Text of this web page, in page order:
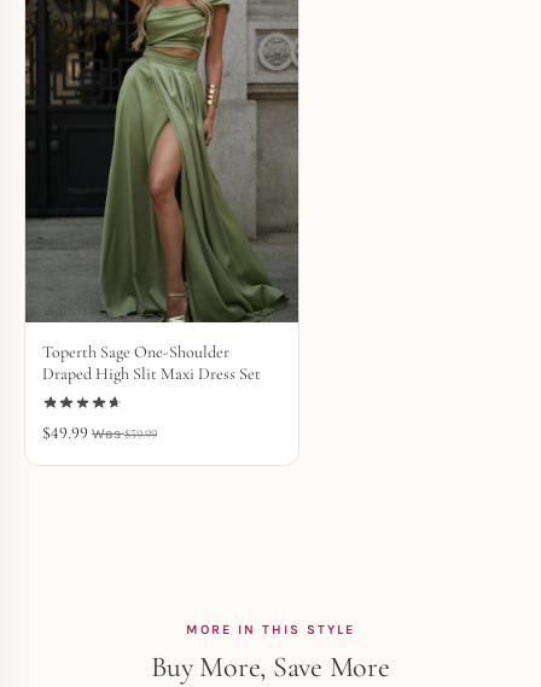
Toperth Sage One-Shoulder
Draped High Slit Maxi Dress Set
$49.99 $59.99
MORE IN THIS STYLE
Buy More, Save More